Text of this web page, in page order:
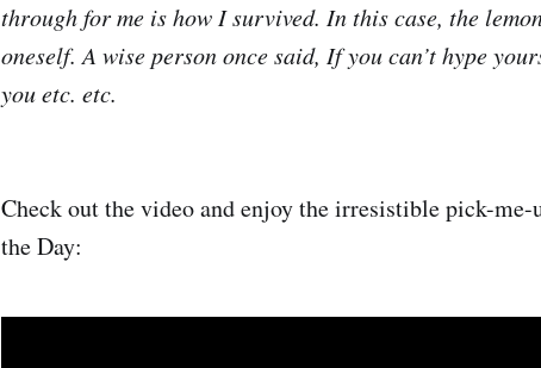
through for me is how I survived. In this case, the
oneself. A wise person once said, If you can’t hype
you etc. etc.
Check out the video and enjoy the irresistible pick-me-
the Day: